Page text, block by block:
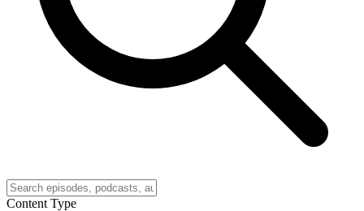
Content Type